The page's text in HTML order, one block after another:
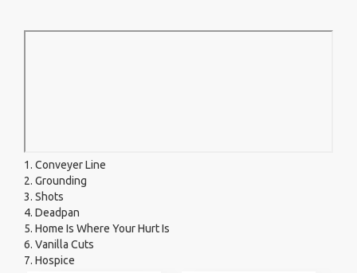
1. Conveyer Line
2. Grounding
3. Shots
4. Deadpan
5. Home Is Where Your Hurt Is
6. Vanilla Cuts
7. Hospice